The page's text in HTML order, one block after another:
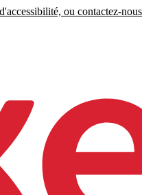
ou contactez-